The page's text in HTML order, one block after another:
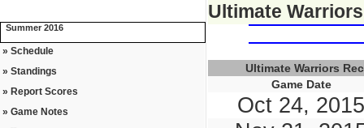
Summer 2016
» Schedule
» Standings
» Report Scores
» Game Notes
Ultimate Warriors
Ultimate Warriors
Game Date
Oct 24, 2015